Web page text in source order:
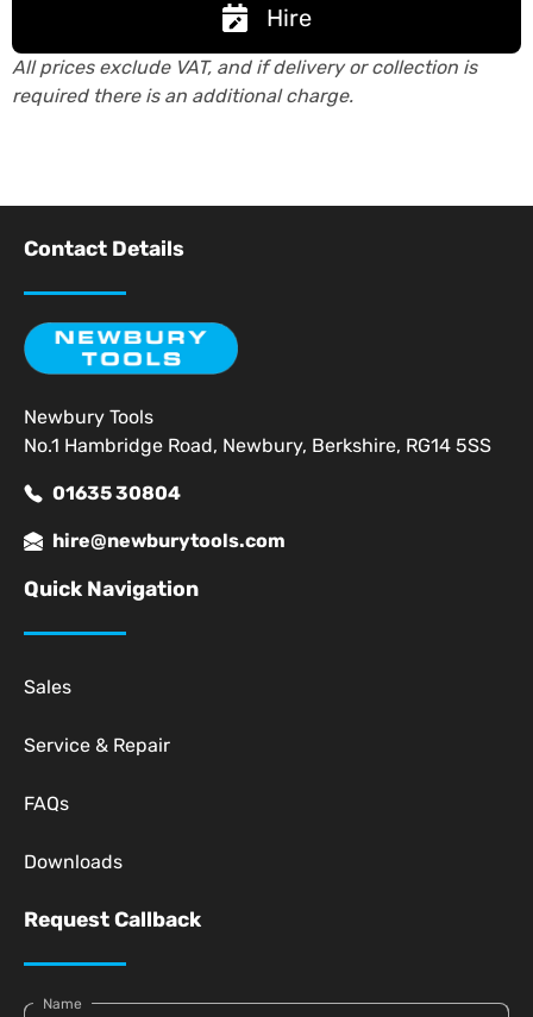
Hire
All prices exclude VAT, and if delivery or collection is
required there is an additional charge.
Contact Details
Newbury Tools
No.1 Hambridge Road, Newbury, Berkshire, RG14 5SS
01635 30804
hire@newburytools.com
Quick Navigation
Sales
Service & Repair
FAQs
Downloads
Request Callback
Name